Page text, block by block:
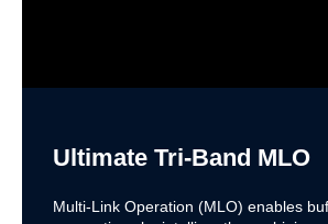
Ultimate Tri-Band MLO
Multi-Link Operation (MLO) enables